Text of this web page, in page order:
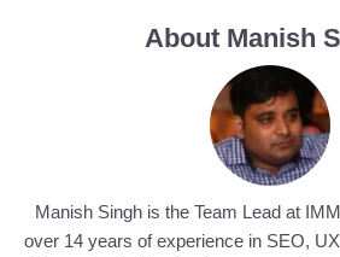
About Manish
Manish Singh is the Team Lead at
over 14 years of experience in SEO,